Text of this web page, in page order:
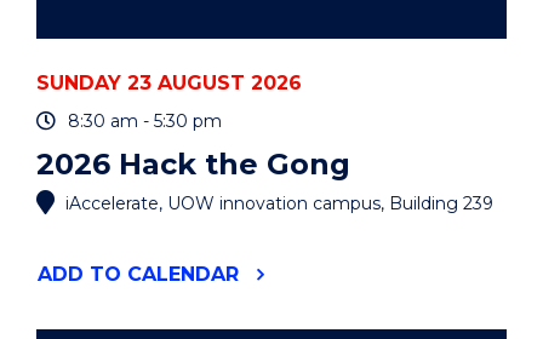
SUNDAY 23 AUGUST 2026
8:30 am - 5:30 pm
2026 Hack the Gong
iAccelerate, UOW innovation campus, Building 239
ADD "2026
TO CALENDAR